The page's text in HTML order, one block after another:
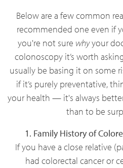
Below are a few common
recommended one even if
you're not sure whyyour
colonoscopy it’s worth
usually be basing it on some
if it’s purely preventative,
your health — it's always
than to be
1. Family History of
If you have a close relative
had colorectal cancer or